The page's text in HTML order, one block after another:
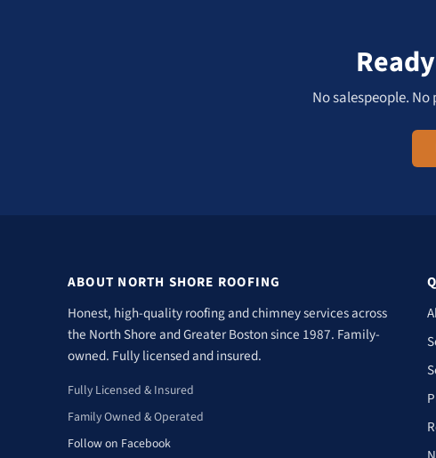
No salespeople.
ABOUT NORTH SHORE ROOFING
Honest, high-quality roofing and chimney services across
the North Shore and Greater Boston since 1987. Family-
owned. Fully licensed and insured.
Fully Licensed & Insured
Family Owned & Operated
Follow on Facebook